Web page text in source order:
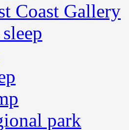
Coast Gallery
park